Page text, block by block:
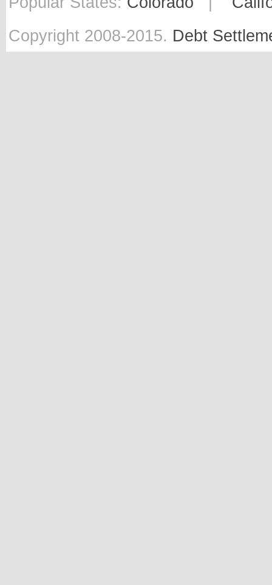
Copyright 2008-2015. Debt